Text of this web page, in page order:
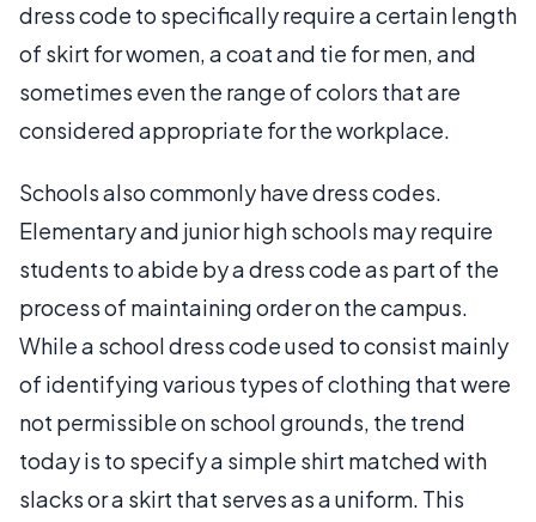
dress code to specifically require a certain length
of skirt for women, a coat and tie for men, and
sometimes even the range of colors that are
considered appropriate for the workplace.
Schools also commonly have dress codes.
Elementary and junior high schools may require
students to abide by a dress code as part of the
process of maintaining order on the campus.
While a school dress code used to consist mainly
of identifying various types of clothing that were
not permissible on school grounds, the trend
today is to specify a simple shirt matched with
slacks or a skirt that serves as a uniform. This